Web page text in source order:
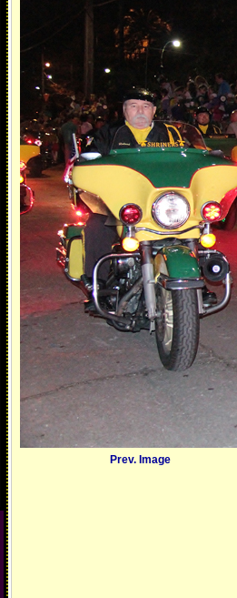
Prev. Image